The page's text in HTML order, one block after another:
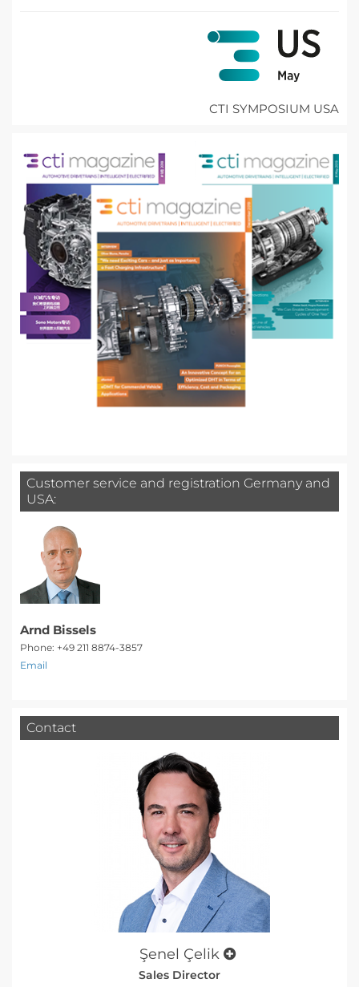
CTI SYMPOSIUM USA
Customer service and registration Germany and
USA:
Arnd Bissels
Phone: +49 211 8874-3857
Email
Contact
Şenel Çelik
Sales Director